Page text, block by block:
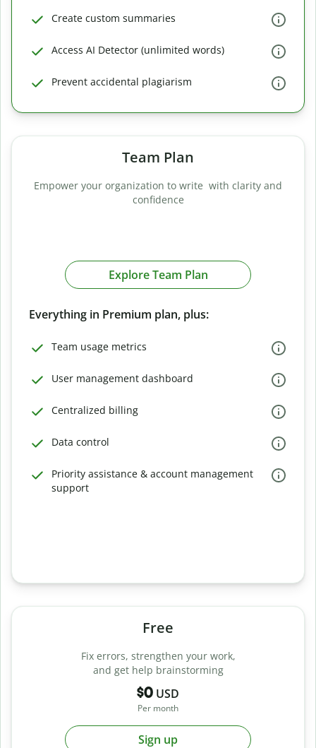
Create custom summaries
Access AI Detector (unlimited words)
Prevent accidental plagiarism
Team Plan
Empower your organization to write with clarity and
confidence
Explore Team Plan
Everything in Premium plan, plus:
Team usage metrics
User management dashboard
Centralized billing
Data control
Priority assistance & account management
support
Free
Fix errors, strengthen your work,
and get help brainstorming
$0 USD
Per month
Sign up